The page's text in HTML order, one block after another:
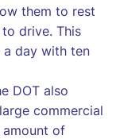
them to rest
drive. This
a day with ten
DOT also
commercial
amount of